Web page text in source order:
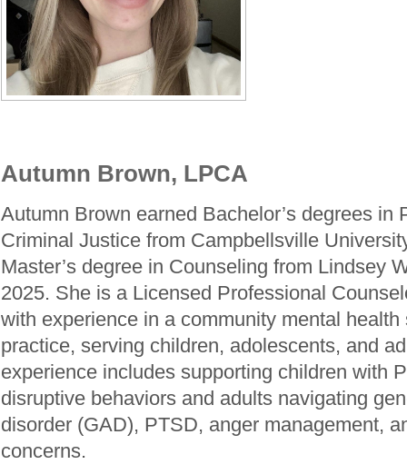
Autumn Brown, LPCA
Autumn Brown earned Bachelor’s degrees in
Criminal Justice from Campbellsville
Master’s degree in Counseling from Lindsey
2025. She is a Licensed Professional
with experience in a community mental
practice, serving children, adolescents, and
experience includes supporting children with
disruptive behaviors and adults navigating
disorder (GAD), PTSD, anger management,
concerns.